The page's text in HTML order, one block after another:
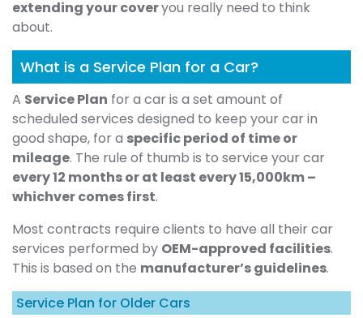
extending your coveryou really need to think
about.
What is a Service Plan for a Car?
A Service Plan for a car is a set amount of
scheduled services designed to keep your car in
good shape, for a specific period of time or
mileage. The rule of thumb is to service your car
every 12 months or at least every 15,000km –
whichver comes first.
Most contracts require clients to have all their car
services performed by OEM-approved facilities.
This is based on the manufacturer’s guidelines.
Service Plan for Older Cars